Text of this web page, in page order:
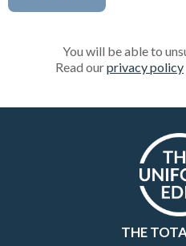
You will be able to
Read ourprivacy policy
THE